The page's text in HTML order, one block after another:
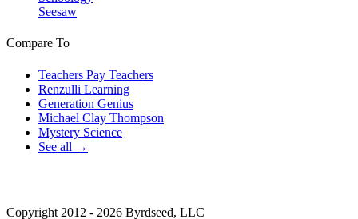
Seesaw
Compare To
Teachers Pay Teachers
Renzulli Learning
Generation Genius
Michael Clay Thompson
Mystery Science
See all →
Copyright 2012 - 2026 Byrdseed, LLC